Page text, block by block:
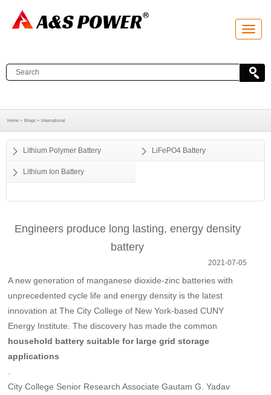
T
o
l
e
t
i
Home > Blogs > International
Lithium Polymer Battery LiFePO4 Battery
Lithium Ion Battery
Engineers produce long lasting, energy density
battery
2021-07-05
A new generation of manganese dioxide-zinc batteries with
unprecedented cycle life and energy density is the latest
innovation at The City College of New York-based CUNY
Energy Institute. The discovery has made the common
household battery suitable for large grid storage
applications
City College Senior Research Associate Gautam G. Yadav